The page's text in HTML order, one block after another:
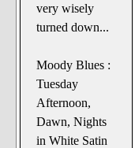
very wisely
turned down...
Moody Blues :
Tuesday
Afternoon,
Dawn, Nights
in White Satin